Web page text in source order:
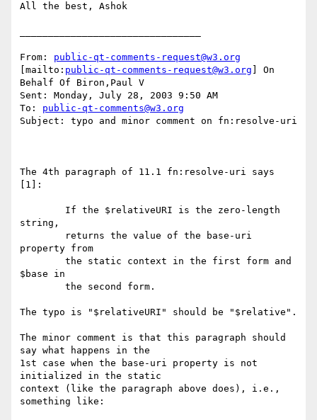
All the best, Ashok
From: public-qt-comments-request@w3.org
[mailto: public-qt-comments-request@w3.org ] On
Behalf Of Biron,Paul V
Sent: Monday, July 28, 2003 9:50 AM
To: public-qt-comments@w3.org
Subject: typo and minor comment on fn:resolve-uri
The 4th paragraph of 11.1 fn:resolve-uri says
[1]:
string,
property from
$base in
The typo is "$relativeURI" should be "$relative".
The minor comment is that this paragraph should
say what happens in the
1st case when the base-uri property is not
initialized in the static
context (like the paragraph above does), i.e.,
something like: